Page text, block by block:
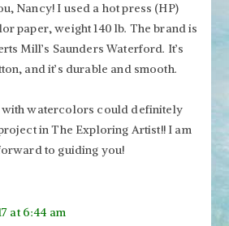
Nancy! I used a hot press (HP)
paper, weight 140 lb. The brand is
Mill’s Saunders Waterford. It’s
and it’s durable and smooth.
with watercolors could definitely
in The Exploring Artist!! I am
to guiding you!
at 6:44 am